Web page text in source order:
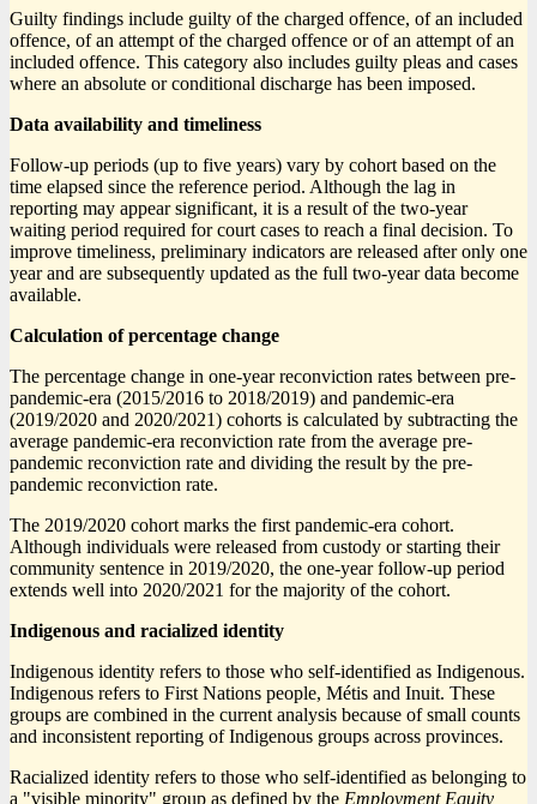
Guilty findings include guilty of the charged offence, of an included
offence, of an attempt of the charged offence or of an attempt of an
included offence. This category also includes guilty pleas and cases
where an absolute or conditional discharge has been imposed.
Data availability and timeliness
Follow-up periods (up to five years) vary by cohort based on the
time elapsed since the reference period. Although the lag in
reporting may appear significant, it is a result of the two-year
waiting period required for court cases to reach a final decision. To
improve timeliness, preliminary indicators are released after only one
year and are subsequently updated as the full two-year data become
available.
Calculation of percentage change
The percentage change in one-year reconviction rates between pre-
pandemic-era (2015/2016 to 2018/2019) and pandemic-era
(2019/2020 and 2020/2021) cohorts is calculated by subtracting the
average pandemic-era reconviction rate from the average pre-
pandemic reconviction rate and dividing the result by the pre-
pandemic reconviction rate.
The 2019/2020 cohort marks the first pandemic-era cohort.
Although individuals were released from custody or starting their
community sentence in 2019/2020, the one-year follow-up period
extends well into 2020/2021 for the majority of the cohort.
Indigenous and racialized identity
Indigenous identity refers to those who self-identified as Indigenous.
Indigenous refers to First Nations people, Métis and Inuit. These
groups are combined in the current analysis because of small counts
and inconsistent reporting of Indigenous groups across provinces.
Racialized identity refers to those who self-identified as belonging to
a "visible minority" group as defined by the Employment Equity